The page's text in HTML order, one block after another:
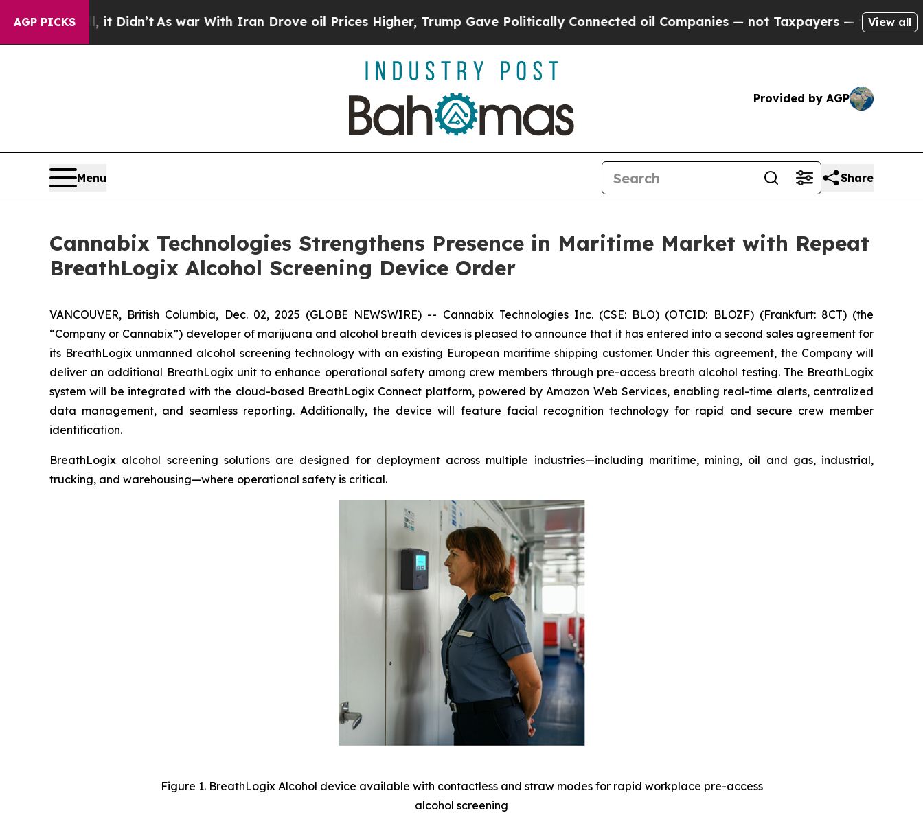
AGP PICKS
Didn’tAs war With Iran Drove oil Prices Higher, Trump Gave Politically Connected oil Companies — not Taxpayers — the Chance to Cash in on
View all
Provided by AGP
Menu Share
Cannabix Technologies Strengthens Presence in Maritime Market with Repeat
BreathLogix Alcohol Screening Device Order
VANCOUVER, British Columbia, Dec. 02, 2025 (GLOBE NEWSWIRE) -- Cannabix Technologies Inc. (CSE: BLO) (OTCID: BLOZF) (Frankfurt: 8CT) (the
“Company or Cannabix”) developer of marijuana and alcohol breath devices is pleased to announce that it has entered into a second sales agreement for
its BreathLogix unmanned alcohol screening technology with an existing European maritime shipping customer. Under this agreement, the Company will
deliver an additional BreathLogix unit to enhance operational safety among crew members through pre-access breath alcohol testing. The BreathLogix
system will be integrated with the cloud-based BreathLogix Connect platform, powered by Amazon Web Services, enabling real-time alerts, centralized
data management, and seamless reporting. Additionally, the device will feature facial recognition technology for rapid and secure crew member
identification.
BreathLogix alcohol screening solutions are designed for deployment across multiple industries—including maritime, mining, oil and gas, industrial,
trucking, and warehousing—where operational safety is critical.
Figure 1. BreathLogix Alcohol device available with contactless and straw modes for rapid workplace pre-access
alcohol screening